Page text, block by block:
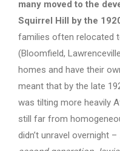
many moved to the
Squirrel Hill by the
families often relocated
(Bloomfield,
homes and have their
meant that by the late
was tilting more heavily
still far from
didn’t unravel overnight –